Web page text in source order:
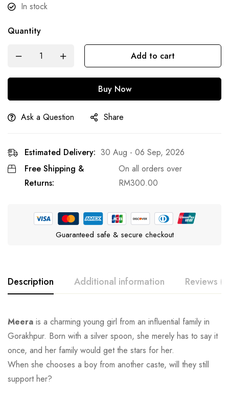
In stock
Quantity
Add to cart
Buy Now
Ask a Question Share
Estimated Delivery: 30 Aug - 06 Sep, 2026
Free Shipping &
Returns:
On all orders over
RM300.00
Guaranteed safe & secure checkout
Description Additional information Reviews
Meera is a charming young girl from an influential family in
Gorakhpur. Born with a silver spoon, she merely has to say it
once, and her family would get the stars for her.
When she chooses a boy from another caste, will they still
support her?